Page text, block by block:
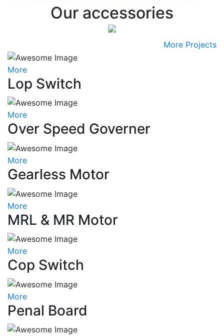
Our accessories
More Projects
More
Lop Switch
More
Over Speed Governer
More
Gearless Motor
More
MRL & MR Motor
More
Cop Switch
More
Penal Board